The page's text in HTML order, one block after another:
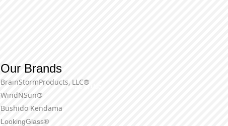
Terms of Use
Our Brands
BrainStormProducts, LLC®
WindNSun®
Bushido Kendama
LookingGlass®